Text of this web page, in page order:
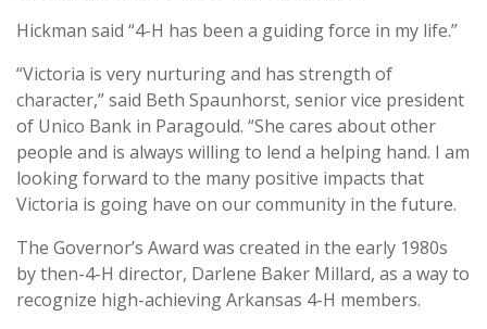
Hickman said “4-H has been a guiding force in my life.”
“Victoria is very nurturing and has strength of
character,” said Beth Spaunhorst, senior vice president
of Unico Bank in Paragould. “She cares about other
people and is always willing to lend a helping hand. I am
looking forward to the many positive impacts that
Victoria is going have on our community in the future.
The Governor’s Award was created in the early 1980s
by then-4-H director, Darlene Baker Millard, as a way to
recognize high-achieving Arkansas 4-H members.